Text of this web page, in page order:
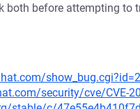
both before attempting
security/cve/CVE-